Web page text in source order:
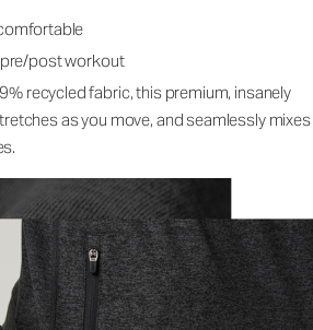
pre/post workout
recycled fabric, this premium, insanely
as you move, and seamlessly mixes